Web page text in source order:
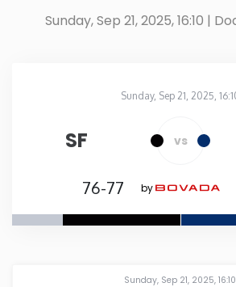
Alaska
Colorado
Sunday, Sep 21, 2025, 16:10 |
Sunday, Sep 21, 2025,
SF vs
76-77 by
Sunday, Sep 21, 2025, 16:10